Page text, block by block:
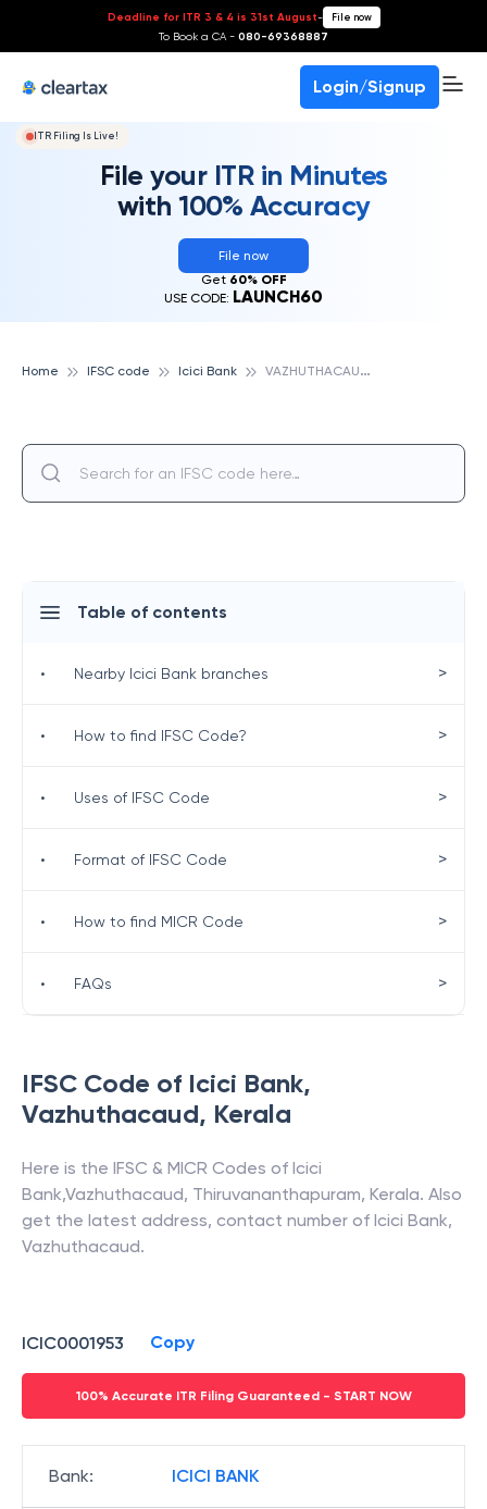
Deadline for ITR 3 & 4 is 31st August- File now
To Book a CA - 080-69368887
Login/Signup
ITR Filing Is Live!
File your ITR in Minutes
with 100% Accuracy
File now
Get 60% OFF
USE CODE: LAUNCH60
Home IFSC code Icici Bank V
AZHUTHACAUD, ICICI BANK
IFSC Code of Icici Bank,
Vazhuthacaud, Kerala
Here is the IFSC & MICR Codes of Icici
Bank,Vazhuthacaud, Thiruvananthapuram, Kerala. Also
get the latest address, contact number of Icici Bank,
Vazhuthacaud.
ICIC0001953 Copy
100% Accurate ITR Filing Guaranteed - START NOW
Bank: ICICI BANK
Table of contents
• Nearby Icici Bank branches >
• How to find IFSC Code? >
• Uses of IFSC Code >
• Format of IFSC Code >
• How to find MICR Code >
• FAQs >